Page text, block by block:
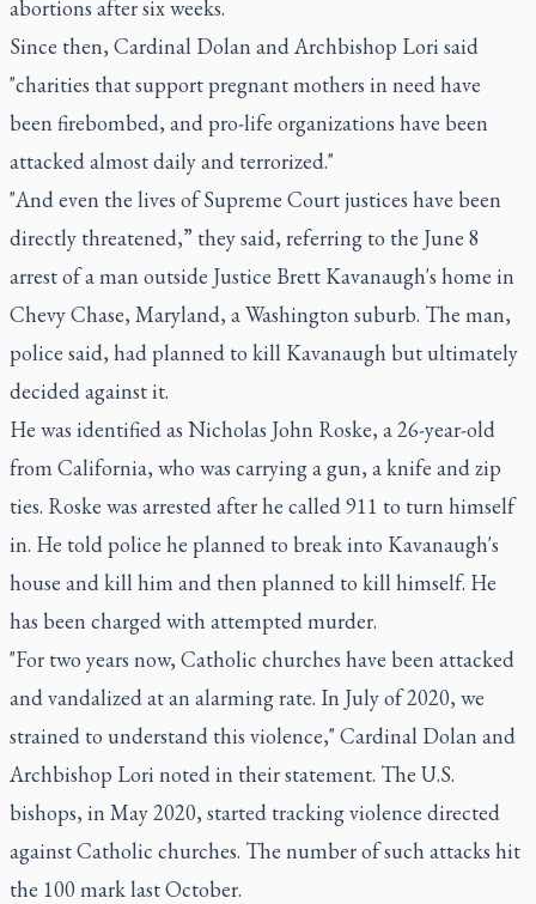
abortions after six weeks.
Since then, Cardinal Dolan and Archbishop Lori said
"charities that support pregnant mothers in need have
been firebombed, and pro-life organizations have been
attacked almost daily and terrorized."
"And even the lives of Supreme Court justices have been
directly threatened,” they said, referring to the June 8
arrest of a man outside Justice Brett Kavanaugh's home in
Chevy Chase, Maryland, a Washington suburb. The man,
police said, had planned to kill Kavanaugh but ultimately
decided against it.
He was identified as Nicholas John Roske, a 26-year-old
from California, who was carrying a gun, a knife and zip
ties. Roske was arrested after he called 911 to turn himself
in. He told police he planned to break into Kavanaugh's
house and kill him and then planned to kill himself. He
has been charged with attempted murder.
"For two years now, Catholic churches have been attacked
and vandalized at an alarming rate. In July of 2020, we
strained to understand this violence," Cardinal Dolan and
Archbishop Lori noted in their statement. The U.S.
bishops, in May 2020, started tracking violence directed
against Catholic churches. The number of such attacks hit
the 100 mark last October.